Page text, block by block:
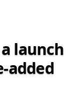
launch